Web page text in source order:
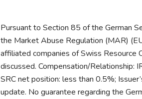
Pursuant to Section 85 of the German
the Market Abuse Regulation (MAR)
affiliated companies of Swiss Resource
discussed. Compensation/Relationship:
SRC net position: less than 0.5%;
update. No guarantee regarding the